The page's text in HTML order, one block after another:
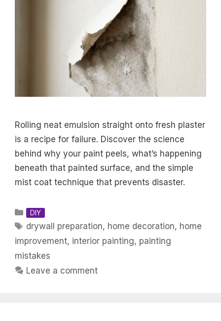
Rolling neat emulsion straight onto fresh plaster
is a recipe for failure. Discover the science
behind why your paint peels, what’s happening
beneath that painted surface, and the simple
mist coat technique that prevents disaster.
Categories
DIY
Tags
drywall preparation, home decoration, home
improvement, interior painting, painting
mistakes
Leave a comment